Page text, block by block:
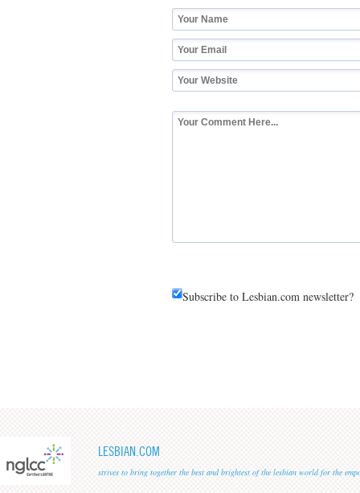
Subscribe to Lesbian.com newsletter?
LESBIAN.COM
strives to bring together the best and brightest of the lesbian world for the